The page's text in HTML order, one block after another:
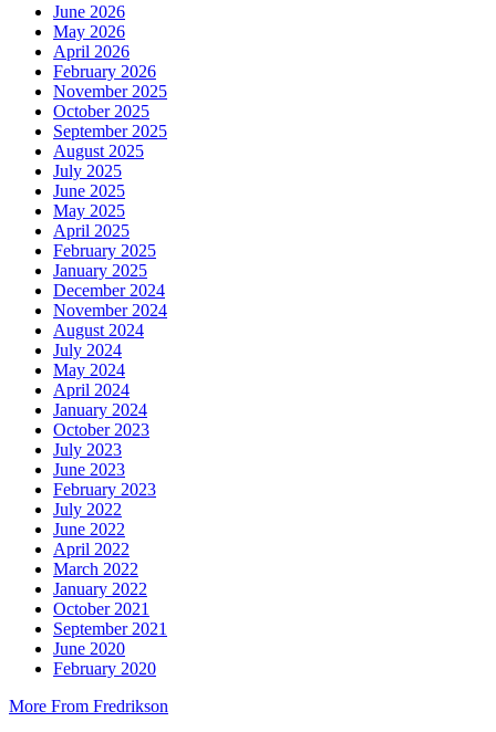
June 2026
May 2026
April 2026
February 2026
November 2025
October 2025
September 2025
August 2025
July 2025
June 2025
May 2025
April 2025
February 2025
January 2025
December 2024
November 2024
August 2024
July 2024
May 2024
April 2024
January 2024
October 2023
July 2023
June 2023
February 2023
July 2022
June 2022
April 2022
March 2022
January 2022
October 2021
September 2021
June 2020
February 2020
More From Fredrikson